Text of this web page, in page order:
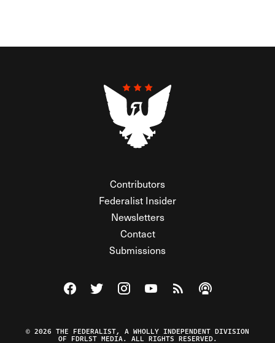
Contributors
Federalist Insider
Newsletters
Contact
Submissions
Visit The Federalist on Facebook
Visit The Federalist on Twitter
Visit The Federalist on Instagram
Watch The Federalist on
View The Federalist
Listen to The
© 2026 THE FEDERALIST, A WHOLLY INDEPENDENT DIVISION
OF FDRLST MEDIA. ALL RIGHTS RESERVED.